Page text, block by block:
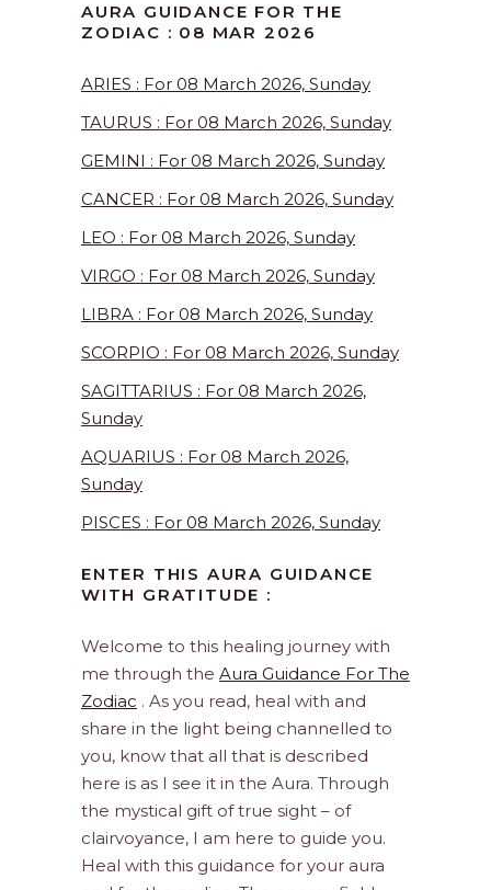
AURA GUIDANCE FOR THE
ZODIAC : 08 MAR 2026
ARIES : For 08 March 2026, Sunday
TAURUS : For 08 March 2026, Sunday
GEMINI : For 08 March 2026, Sunday
CANCER : For 08 March 2026, Sunday
LEO : For 08 March 2026, Sunday
VIRGO : For 08 March 2026, Sunday
LIBRA : For 08 March 2026, Sunday
SCORPIO : For 08 March 2026, Sunday
SAGITTARIUS : For 08 March 2026,
Sunday
AQUARIUS : For 08 March 2026,
Sunday
PISCES : For 08 March 2026, Sunday
ENTER THIS AURA GUIDANCE
WITH GRATITUDE :
Welcome to this healing journey with
me through the Aura Guidance For The
Zodiac . As you read, heal with and
share in the light being channelled to
you, know that all that is described
here is as I see it in the Aura. Through
the mystical gift of true sight – of
clairvoyance, I am here to guide you.
Heal with this guidance for your aura